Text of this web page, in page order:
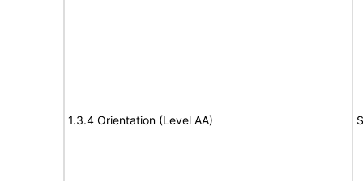
1.3.4 Orientation (Level AA)